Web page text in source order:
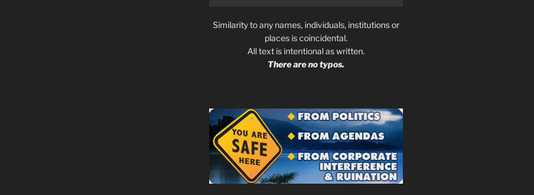
Similarity to any names, individuals, institutions or
places is coincidental.
All text is intentional as written.
There are no typos.